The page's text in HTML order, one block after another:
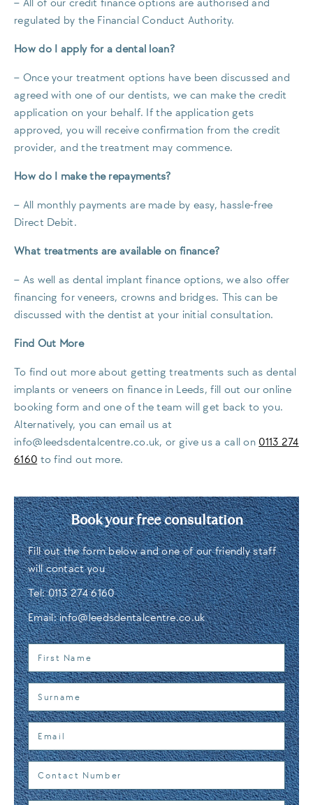
– All of our credit finance options are authorised and
regulated by the Financial Conduct Authority.
How do I apply for a dental loan?
– Once your treatment options have been discussed and
agreed with one of our dentists, we can make the credit
application on your behalf. If the application gets
approved, you will receive confirmation from the credit
provider, and the treatment may commence.
How do I make the repayments?
– All monthly payments are made by easy, hassle-free
Direct Debit.
What treatments are available on finance?
– As well as dental implant finance options, we also offer
financing for veneers, crowns and bridges. This can be
discussed with the dentist at your initial consultation.
Find Out More
To find out more about getting treatments such as dental
implants or veneers on finance in Leeds, fill out our online
booking form and one of the team will get back to you.
Alternatively, you can email us at
info@leedsdentalcentre.co.uk, or give us a call on 0113 274
6160 to find out more.
Book your free consultation
Fill out the form below and one of our friendly staff
will contact you
Tel:0113 274 6160
Email:info@leedsdentalcentre.co.uk